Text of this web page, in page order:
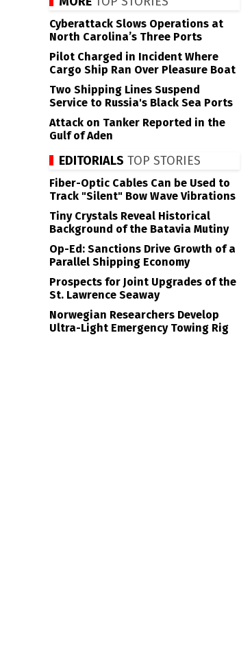
Cyberattack Slows Operations at
North Carolina’s Three Ports
Pilot Charged in Incident Where
Cargo Ship Ran Over Pleasure Boat
Two Shipping Lines Suspend
Service to Russia's Black Sea Ports
Attack on Tanker Reported in the
Gulf of Aden
EDITORIALS TOP STORIES
Fiber-Optic Cables Can be Used to
Track "Silent" Bow Wave Vibrations
Tiny Crystals Reveal Historical
Background of the Batavia Mutiny
Op-Ed: Sanctions Drive Growth of a
Parallel Shipping Economy
Prospects for Joint Upgrades of the
St. Lawrence Seaway
Norwegian Researchers Develop
Ultra-Light Emergency Towing Rig